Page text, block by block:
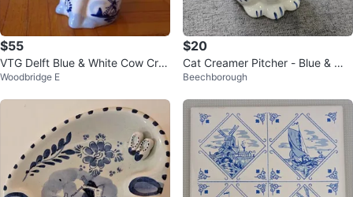
$55
VTG Delft Blue & White Cow Cre
amer with Neck Bell
Woodbridge E
$20
Cat Creamer Pitcher - Blue & Whi
te
Beechborough